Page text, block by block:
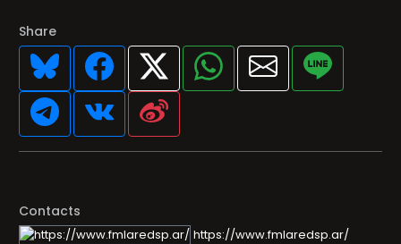
Share
Contacts
https://www.fmlaredsp.ar/